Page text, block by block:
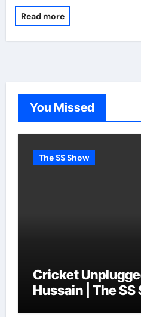
Read more
You Missed
The SS Show
Cricket
Hussain | The